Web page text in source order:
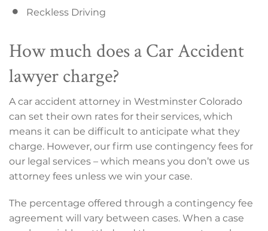
Reckless Driving
How much does a Car Accident
lawyer charge?
A car accident attorney in Westminster Colorado
can set their own rates for their services, which
means it can be difficult to anticipate what they
charge. However, our firm use contingency fees for
our legal services – which means you don’t owe us
attorney fees unless we win your case.
The percentage offered through a contingency fee
agreement will vary between cases. When a case